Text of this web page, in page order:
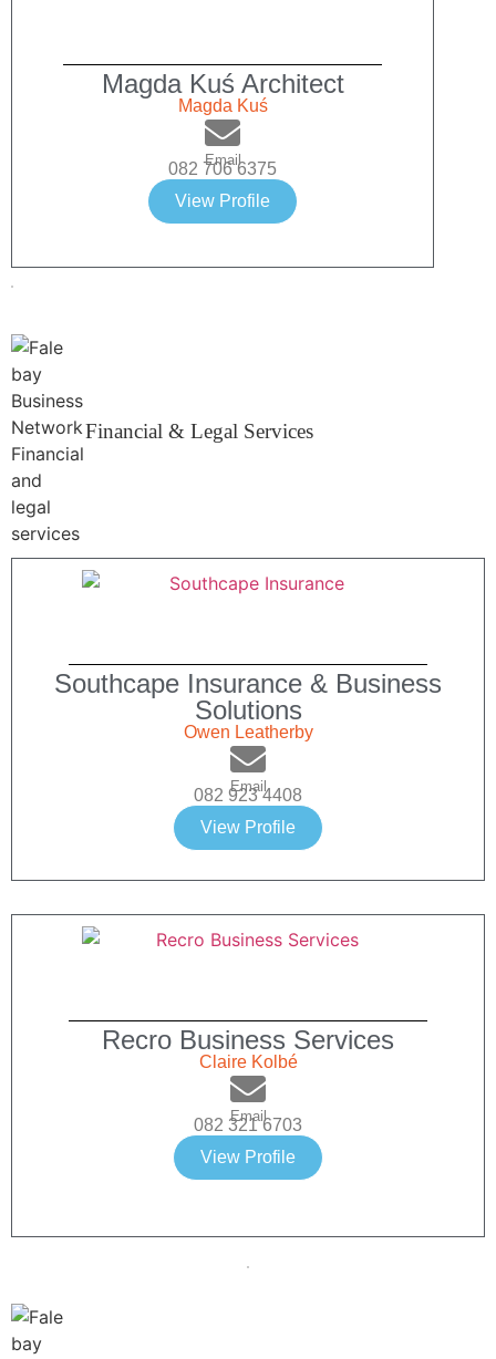
Magda Kuś Architect
Magda Kuś
Email
082 706 6375
View Profile
Financial & Legal Services
Southcape Insurance & Business
Solutions
Owen Leatherby
Email
082 923 4408
View Profile
Recro Business Services
Claire Kolbé
Email
082 321 6703
View Profile